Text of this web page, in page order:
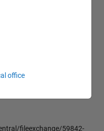
fileexchange/59842-
office